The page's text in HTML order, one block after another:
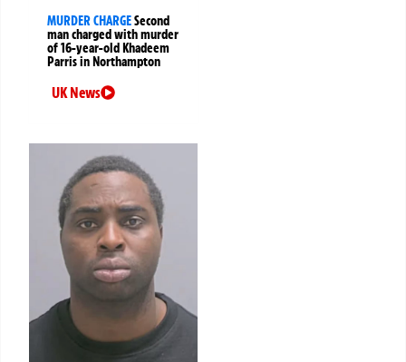
MURDER CHARGESecond
man charged with murder
of 16-year-old Khadeem
Parris in Northampton
UK News